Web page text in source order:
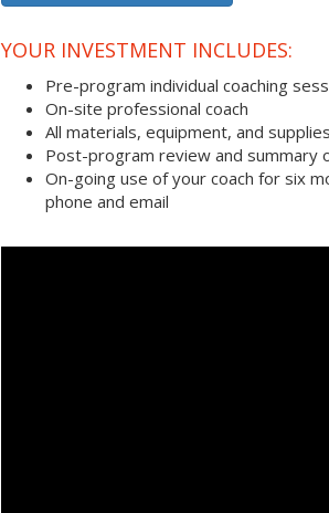
YOUR INVESTMENT INCLUDES:
Pre-program individual coaching
On-site professional coach
All materials, equipment, and
Post-program review and summary
On-going use of your coach for six
phone and email